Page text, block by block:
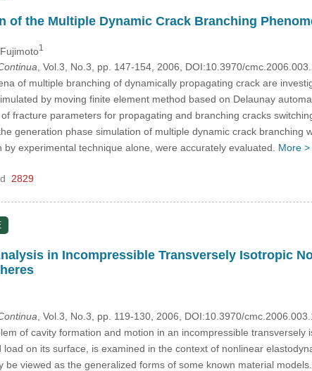
of the Multiple Dynamic Crack Branching
Fujimoto1
, Vol.3, No.3, pp. 147-154, 2006, DOI:10.3970/
of multiple branching of dynamically propagating crack are
by moving finite element method based on Delaunay
fracture parameters for propagating and branching cracks
generation phase simulation of multiple dynamic crack branching
experimental technique alone, were accurately evaluated. More >
2829
in Incompressible Transversely Isotropic
, Vol.3, No.3, pp. 119-130, 2006, DOI:10.3970/
of cavity formation and motion in an incompressible transversely
on its surface, is examined in the context of nonlinear
be viewed as the generalized forms of some known material